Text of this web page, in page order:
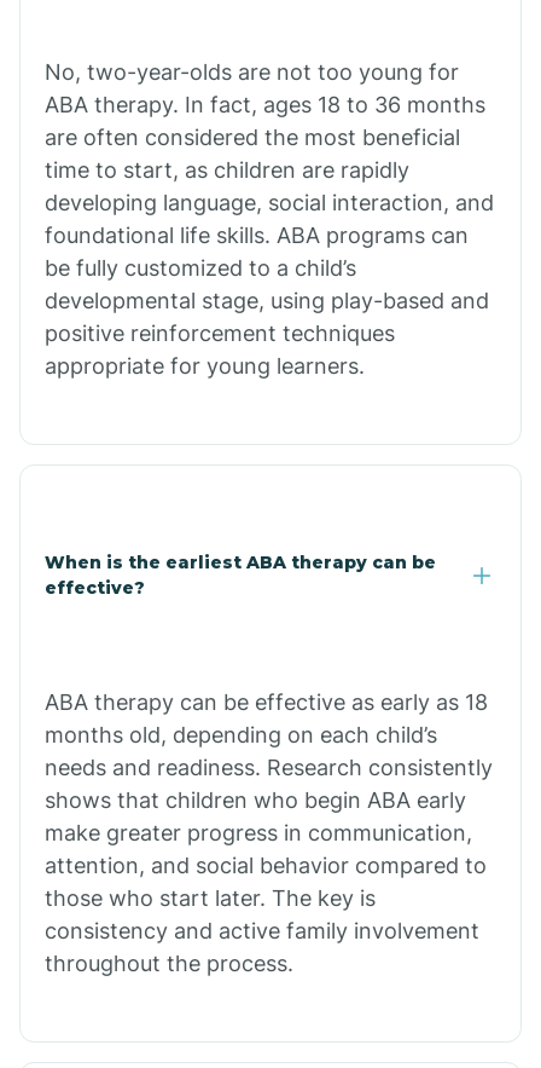
Burdette
Cabot
Caddo Gap
Caddo Valley
Calico Rock
Cammack
Campbell Station
No, two-year-olds are not too young for
ABA therapy. In fact, ages 18 to 36 months
are often considered the most beneficial
time to start, as children are rapidly
developing language, social interaction, and
foundational life skills. ABA programs can
be fully customized to a child’s
developmental stage, using play-based and
positive reinforcement techniques
appropriate for young learners.
When is the earliest ABA therapy can be
effective?
ABA therapy can be effective as early as 18
months old, depending on each child’s
needs and readiness. Research consistently
shows that children who begin ABA early
make greater progress in communication,
attention, and social behavior compared to
those who start later. The key is
consistency and active family involvement
throughout the process.